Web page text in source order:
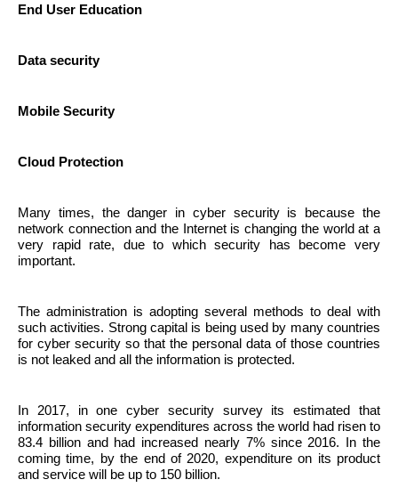
End User Education
Data security
Mobile Security
Cloud Protection
Many times, the danger in cyber security is because the
network connection and the Internet is changing the world at a
very rapid rate, due to which security has become very
important.
The administration is adopting several methods to deal with
such activities. Strong capital is being used by many countries
for cyber security so that the personal data of those countries
is not leaked and all the information is protected.
In 2017, in one cyber security survey its estimated that
information security expenditures across the world had risen to
83.4 billion and had increased nearly 7% since 2016. In the
coming time, by the end of 2020, expenditure on its product
and service will be up to 150 billion.